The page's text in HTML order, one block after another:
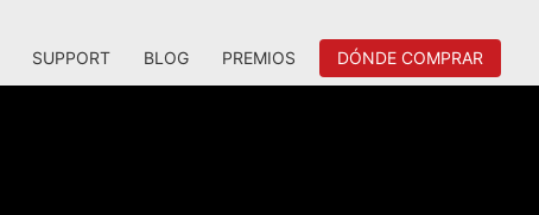
SUPPORT BLOG PREMIOS DÓNDE COMPRAR